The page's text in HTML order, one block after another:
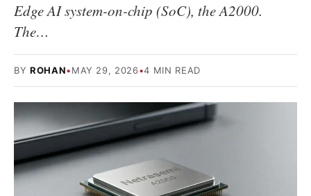
Edge AI system-on-chip (SoC), the A2000.
The…
BY ROHAN•MAY 29, 2026•4 MIN READ